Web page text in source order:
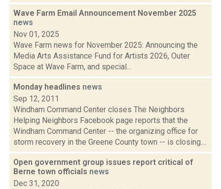
Wave Farm Email Announcement November 2025
news
Nov 01, 2025
Wave Farm news for November 2025: Announcing the
Media Arts Assistance Fund for Artists 2026, Outer
Space at Wave Farm, and special...
Monday headlines news
Sep 12, 2011
Windham Command Center closes The Neighbors
Helping Neighbors Facebook page reports that the
Windham Command Center -- the organizing office for
storm recovery in the Greene County town -- is closing....
Open government group issues report critical of
Berne town officials news
Dec 31, 2020